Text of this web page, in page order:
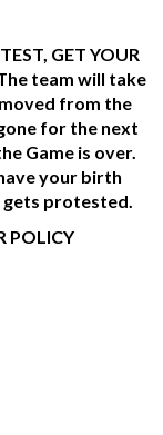
GET YOUR
team will take
from the
for the next
Game is over.
your birth
gets protested.
POLICY